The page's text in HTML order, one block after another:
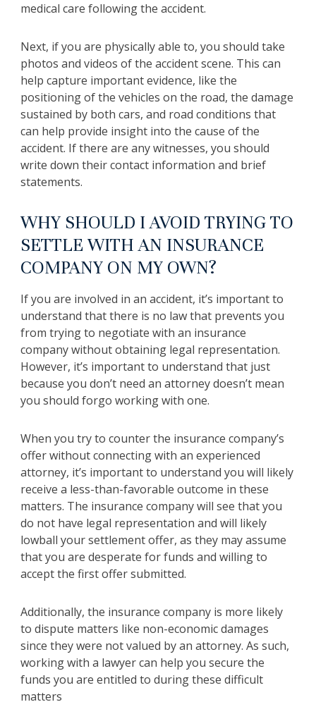
medical care following the accident.
Next, if you are physically able to, you should take
photos and videos of the accident scene. This can
help capture important evidence, like the
positioning of the vehicles on the road, the damage
sustained by both cars, and road conditions that
can help provide insight into the cause of the
accident. If there are any witnesses, you should
write down their contact information and brief
statements.
WHY SHOULD I AVOID TRYING TO
SETTLE WITH AN INSURANCE
COMPANY ON MY OWN?
If you are involved in an accident, it’s important to
understand that there is no law that prevents you
from trying to negotiate with an insurance
company without obtaining legal representation.
However, it’s important to understand that just
because you don’t need an attorney doesn’t mean
you should forgo working with one.
When you try to counter the insurance company’s
offer without connecting with an experienced
attorney, it’s important to understand you will likely
receive a less-than-favorable outcome in these
matters. The insurance company will see that you
do not have legal representation and will likely
lowball your settlement offer, as they may assume
that you are desperate for funds and willing to
accept the first offer submitted.
Additionally, the insurance company is more likely
to dispute matters like non-economic damages
since they were not valued by an attorney. As such,
working with a lawyer can help you secure the
funds you are entitled to during these difficult
matters